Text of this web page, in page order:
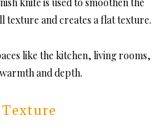
knife is used to smoothen the
texture and creates a flat texture.
like the kitchen, living rooms,
and depth.